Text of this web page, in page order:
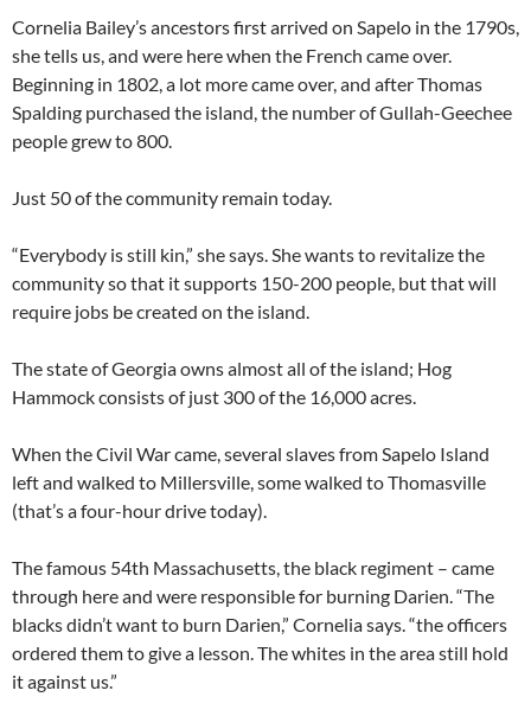
Cornelia Bailey’s ancestors first arrived on Sapelo in the 1790s,
she tells us, and were here when the French came over.
Beginning in 1802, a lot more came over, and after Thomas
Spalding purchased the island, the number of Gullah-Geechee
people grew to 800.
Just 50 of the community remain today.
“Everybody is still kin,” she says. She wants to revitalize the
community so that it supports 150-200 people, but that will
require jobs be created on the island.
The state of Georgia owns almost all of the island; Hog
Hammock consists of just 300 of the 16,000 acres.
When the Civil War came, several slaves from Sapelo Island
left and walked to Millersville, some walked to Thomasville
(that’s a four-hour drive today).
The famous 54th Massachusetts, the black regiment – came
through here and were responsible for burning Darien. “The
blacks didn’t want to burn Darien,” Cornelia says. “the officers
ordered them to give a lesson. The whites in the area still hold
it against us.”